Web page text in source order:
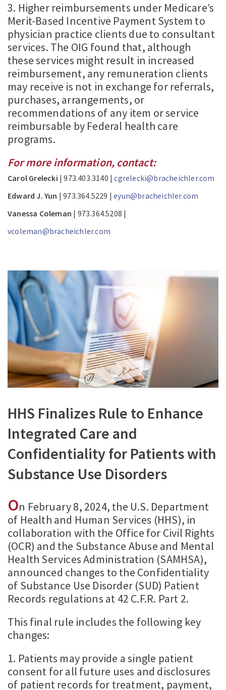
3. Higher reimbursements under Medicare’s
Merit-Based Incentive Payment System to
physician practice clients due to consultant
services. The OIG found that, although
these services might result in increased
reimbursement, any remuneration clients
may receive is not in exchange for referrals,
purchases, arrangements, or
recommendations of any item or service
reimbursable by Federal health care
programs.
For more information, contact:
Carol Grelecki | 973.403.3140 |cgrelecki@bracheichler.com
Edward J. Yun | 973.364.5229 |eyun@bracheichler.com
Vanessa Coleman | 973.364.5208 |
vcoleman@bracheichler.com
HHS Finalizes Rule to Enhance
Integrated Care and
Confidentiality for Patients with
Substance Use Disorders
On February 8, 2024, the U.S. Department
of Health and Human Services (HHS), in
collaboration with the Office for Civil Rights
(OCR) and the Substance Abuse and Mental
Health Services Administration (SAMHSA),
announced changes to the Confidentiality
of Substance Use Disorder (SUD) Patient
Records regulations at 42 C.F.R. Part 2.
This final rule includes the following key
changes:
1. Patients may provide a single patient
consent for all future uses and disclosures
of patient records for treatment, payment,